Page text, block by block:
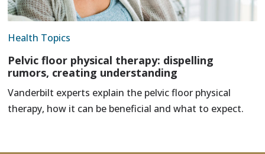
Health Topics
Pelvic floor physical therapy: dispelling
rumors, creating understanding
Vanderbilt experts explain the pelvic floor physical
therapy, how it can be beneficial and what to expect.